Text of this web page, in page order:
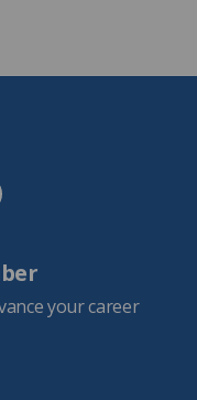
your career